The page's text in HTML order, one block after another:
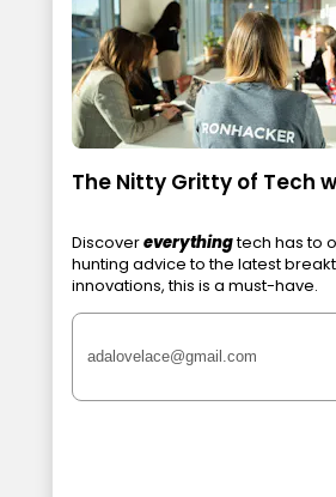
The Nitty Gritty of Tech
Discovereverythingtech has to
hunting advice to the latest
innovations, this is a must-have.